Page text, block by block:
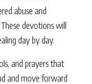
abuse and
devotions will
day by day.
and prayers that
and move forward